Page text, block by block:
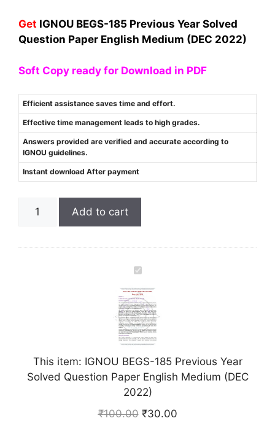
Get IGNOU BEGS-185 Previous Year Solved
Question Paper English Medium (DEC 2022)
Soft Copy ready for Download in PDF
Efficient assistance saves time and effort.
Effective time management leads to high grades.
Answers provided are verified and accurate according to
IGNOU guidelines.
Instant download After payment
Add to cart
I
G
N
O
U
B
E
G
S
-
This item: IGNOU BEGS-185 Previous Year
Solved Question Paper English Medium (DEC
2022)
₹100.00 ₹30.00